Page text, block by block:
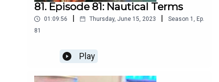
81. Episode 81: Nautical Terms
01:09:56 Thursday, June 15, 2023 Season 1 , Ep.
81
Play